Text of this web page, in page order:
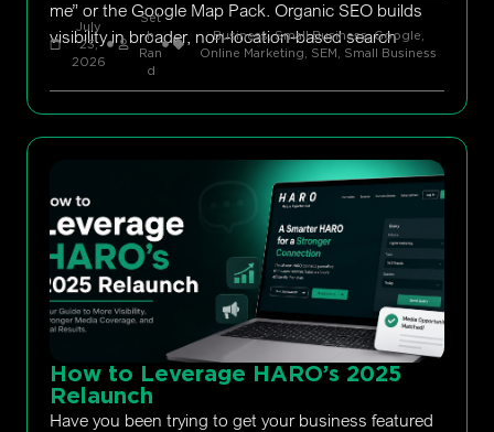
me” or the Google Map Pack. Organic SEO builds
visibility in broader, non-location-based search
July
23,
2026
Set
h
Ran
d
Business, Small Business,Google,
Online Marketing, SEM, Small Business
How to Leverage HARO’s 2025
Relaunch
Have you been trying to get your business featured